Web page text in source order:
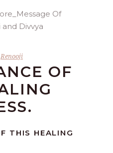
Renooji
OF
THIS HEALING